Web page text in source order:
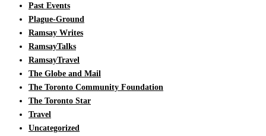
Past Events
Plague-Ground
Ramsay Writes
RamsayTalks
RamsayTravel
The Globe and Mail
The Toronto Community Foundation
The Toronto Star
Travel
Uncategorized